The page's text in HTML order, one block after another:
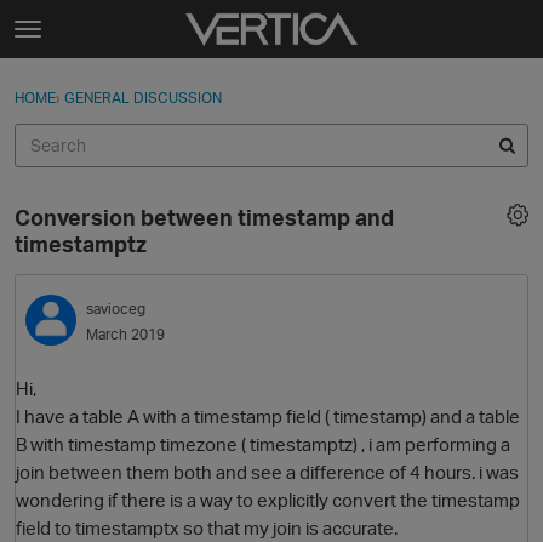
Skip to content
t
g
e
e
n
u
Sign In
Categories
Discussions
Best Of...
Sign In · Register
HOME› GENERAL DISCUSSION
Conversion between timestamp and
timestamptz
savioceg
March 2019
Hi,
I have a table A with a timestamp field ( timestamp) and a table
B with timestamp timezone ( timestamptz) , i am performing a
join between them both and see a difference of 4 hours. i was
wondering if there is a way to explicitly convert the timestamp
field to timestamptx so that my join is accurate.